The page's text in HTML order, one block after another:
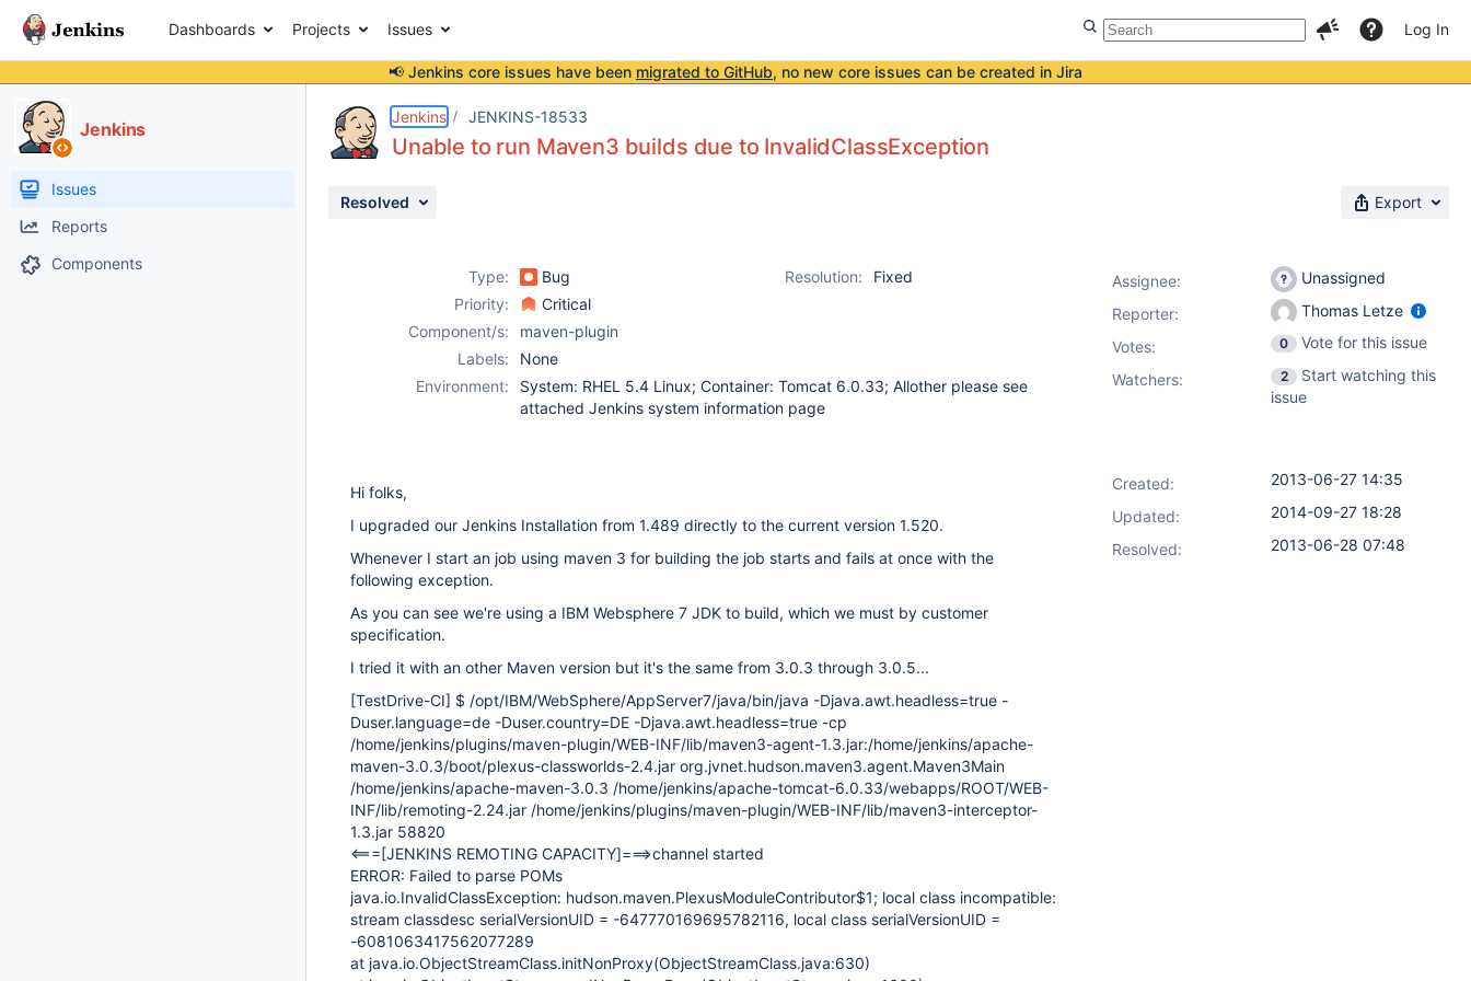
Dashboards Projects Issues Log In
📢 Jenkins core issues have been migrated to GitHub, no new core issues can be created in Jira
Jenkins
Issues
Reports
Components
Jenkins JENKINS-18533
Unable to run Maven3 builds due to InvalidClassException
Resolved Export
Type: Bug Resolution:
Fixed
Priority:
Critical
Component/s:
maven-plugin
Labels:
None
Environment:
System: RHEL 5.4 Linux; Container: Tomcat 6.0.33; Allother please see
attached Jenkins system information page
Hi folks,
I upgraded our Jenkins Installation from 1.489 directly to the current version 1.520.
Whenever I start an job using maven 3 for building the job starts and fails at once with the
following exception.
As you can see we're using a IBM Websphere 7 JDK to build, which we must by customer
specification.
I tried it with an other Maven version but it's the same from 3.0.3 through 3.0.5...
[TestDrive-CI] $ /opt/IBM/WebSphere/AppServer7/java/bin/java -Djava.awt.headless=true -
Duser.language=de -Duser.country=DE -Djava.awt.headless=true -cp
/home/jenkins/plugins/maven-plugin/WEB-INF/lib/maven3-agent-1.3.jar:/home/jenkins/apache-
maven-3.0.3/boot/plexus-classworlds-2.4.jar org.jvnet.hudson.maven3.agent.Maven3Main
/home/jenkins/apache-maven-3.0.3 /home/jenkins/apache-tomcat-6.0.33/webapps/ROOT/WEB-
INF/lib/remoting-2.24.jar /home/jenkins/plugins/maven-plugin/WEB-INF/lib/maven3-interceptor-
1.3.jar 58820
<===[JENKINS REMOTING CAPACITY]===>channel started
ERROR: Failed to parse POMs
java.io.InvalidClassException: hudson.maven.PlexusModuleContributor$1; local class incompatible:
stream classdesc serialVersionUID = -647770169695782116, local class serialVersionUID =
-6081063417562077289
at java.io.ObjectStreamClass.initNonProxy(ObjectStreamClass.java:630)
Assignee:
Unassigned
Reporter:
Thomas Letze
Votes: 0
Vote for this issue
Watchers:
2
Start watching this
issue
Created:
2013-06-27 14:35
Updated:
2014-09-27 18:28
Resolved:
2013-06-28 07:48